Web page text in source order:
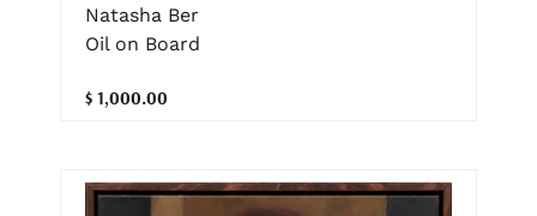
Natasha Ber
Oil on Board
$ 1,000.00